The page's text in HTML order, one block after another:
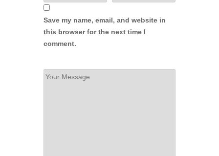
Save my name, email, and website in
this browser for the next time I
comment.